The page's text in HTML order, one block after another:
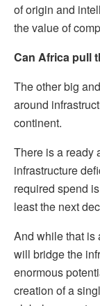
of origin and
the value of
Can Africa pull
The other big
around
continent.
There is a ready
infrastructure
required spend
least the next
And while that is
will bridge the
enormous
creation of a